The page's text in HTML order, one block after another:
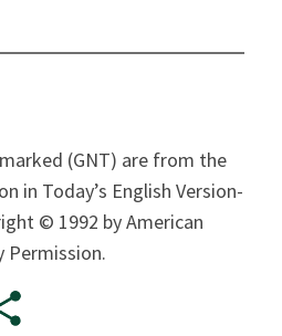
(GNT) are from the
in Today’s English Version-
© 1992 by American
Permission.